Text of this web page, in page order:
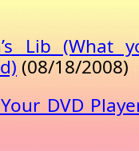
Lib (What
(08/18/2008)
DVD